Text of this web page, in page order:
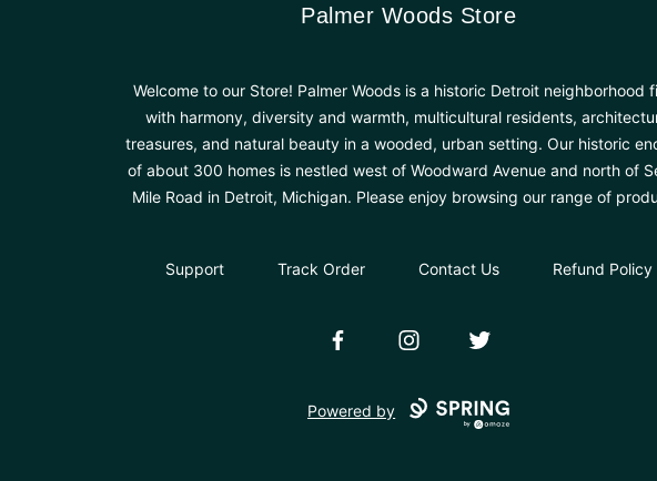
Palmer Woods Store
Palmer Woods Store
Welcome to our Store! Palmer Woods is a historic Detroit neighborhood
with harmony, diversity and warmth, multicultural residents,
treasures, and natural beauty in a wooded, urban setting. Our historic
of about 300 homes is nestled west of Woodward Avenue and north of
Mile Road in Detroit, Michigan. Please enjoy browsing our range of
Support Track Order Contact Us Refund Policy
FacebookInstagramTwitter
Powered by